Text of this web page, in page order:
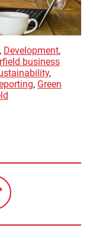
, Development,
business
,
, Green